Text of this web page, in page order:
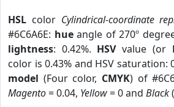
HSL color Cylindrical-coordinate
#6C6A6E: hueangle of 270º
lightness: 0.42%. HSVvalue (or
color is 0.43% and HSV saturation:
model (Four color, CMYK) of
Magento= 0.04, Yellow= 0 and Black